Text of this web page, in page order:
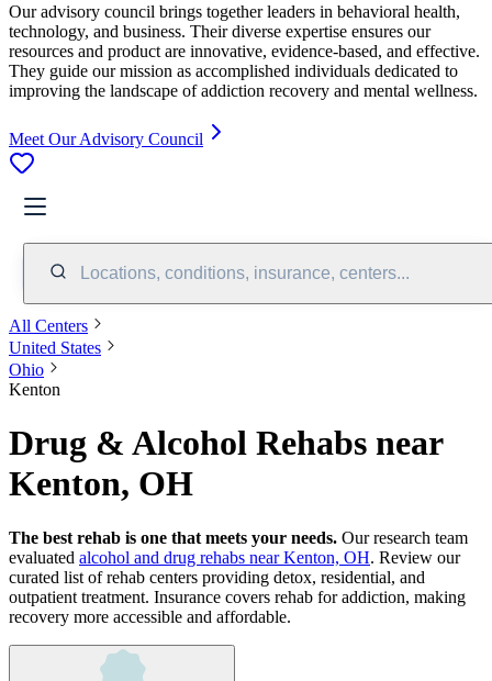
Our advisory council brings together leaders in behavioral health,
technology, and business. Their diverse expertise ensures our
resources and product are innovative, evidence-based, and effective.
They guide our mission as accomplished individuals dedicated to
improving the landscape of addiction recovery and mental wellness.
Meet Our Advisory Council
Locations, conditions, insurance, centers...
All Centers
United States
Ohio
Kenton
Drug & Alcohol Rehabs near
Kenton, OH
The best rehab is one that meets your needs. Our research team
evaluated alcohol and drug rehabs near Kenton, OH. Review our
curated list of rehab centers providing detox, residential, and
outpatient treatment. Insurance covers rehab for addiction, making
recovery more accessible and affordable.